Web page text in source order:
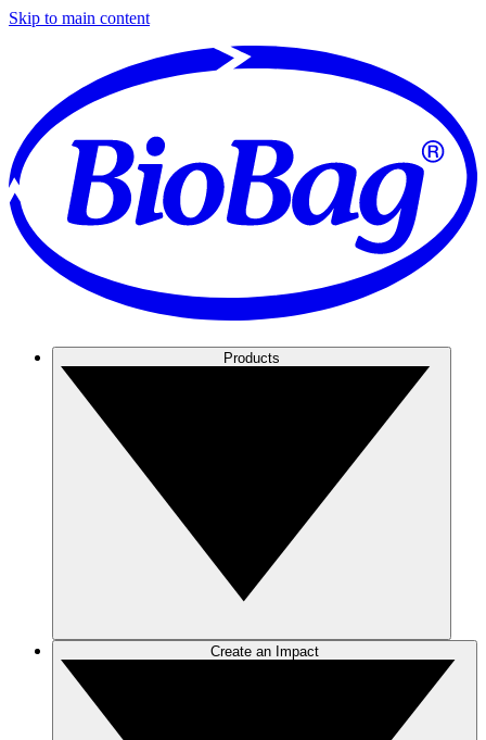
Skip to main content
Products
Create an Impact